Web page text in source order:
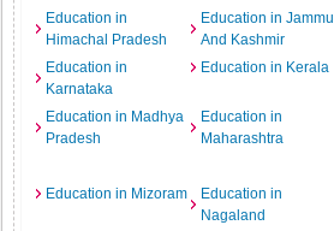
Education in
Himachal Pradesh
Education in Jammu
And Kashmir
Education in
Karnataka
Education in Kerala
Education in Madhya
Pradesh
Education in
Maharashtra
Education in Mizoram
Education in
Nagaland